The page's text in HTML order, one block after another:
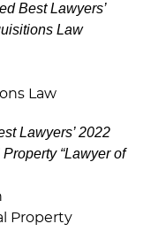
Best Lawyers’
Law
Law
Lawyers’ 2022
“Lawyer of